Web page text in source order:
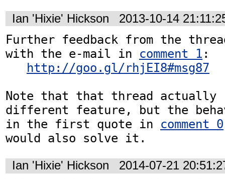
Ian 'Hixie' Hickson 2013-10-14
Further feedback from the
with the e-mail in comment 1 :
http://goo.gl/rhjEI8#msg87
Note that that thread actually
different feature, but the
in the first quote in comment 0
would also solve it.
Ian 'Hixie' Hickson 2014-07-21